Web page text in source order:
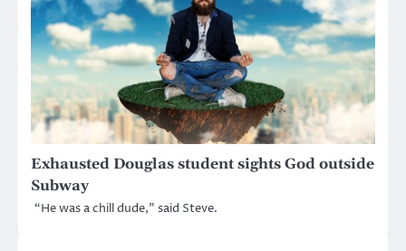
Exhausted Douglas student sights God outside
Subway
“He was a chill dude,” said Steve.